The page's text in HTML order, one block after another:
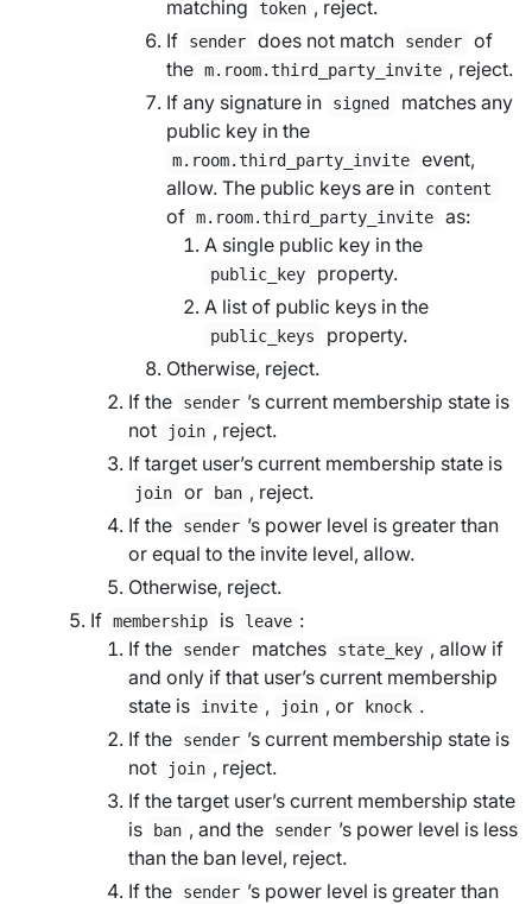
matching token , reject.
If
sender does not match sender
of
the m.room.third_party_invite , reject.
If any signature in
signed
matches any
public key in the
m.room.third_party_invite
event,
allow. The public keys are in
content
of m.room.third_party_invite
as:
A single public key in the
public_key
property.
A list of public keys in the
public_keys
property.
Otherwise, reject.
If the
sender ’s current membership state is
not
join , reject.
If target user’s current membership state is
join or ban , reject.
If the
sender ’s power level is greater than
or equal to the invite level, allow.
Otherwise, reject.
If membership is leave :
If the
sender matches state_key , allow if
and only if that user’s current membership
state is
invite , join , or knock .
If the
sender ’s current membership state is
not
join , reject.
If the target user’s current membership state
is
ban , and the sender ’s power level is less
than the ban level, reject.
If the
sender ’s power level is greater than